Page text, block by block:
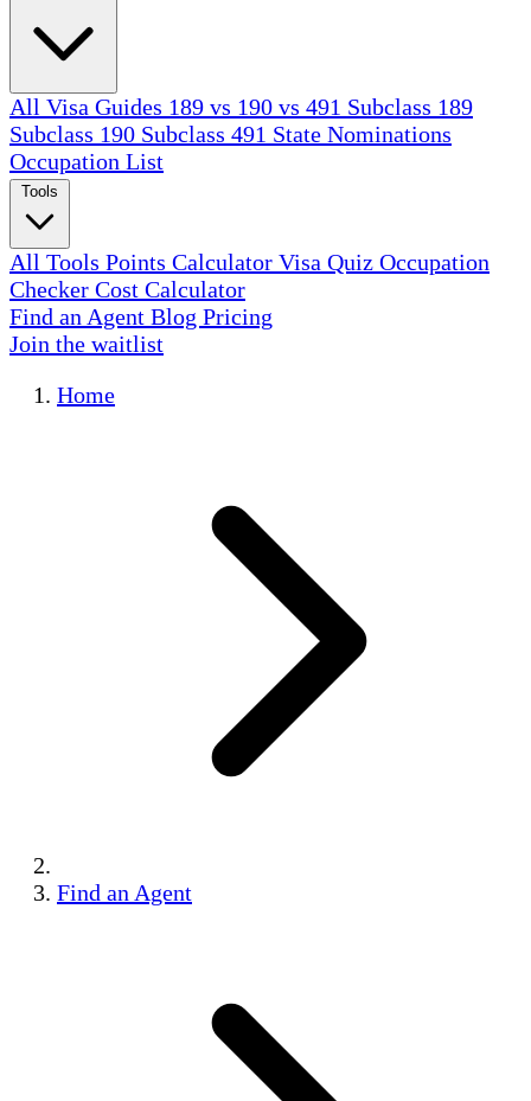
All Visa Guides 189 vs 190 vs 491 Subclass 189
Subclass 190 Subclass 491 State Nominations
Occupation List
All Tools Points Calculator Visa Quiz Occupation
Checker Cost Calculator
Find an Agent Blog Pricing
Join the waitlist
Home
Find an Agent